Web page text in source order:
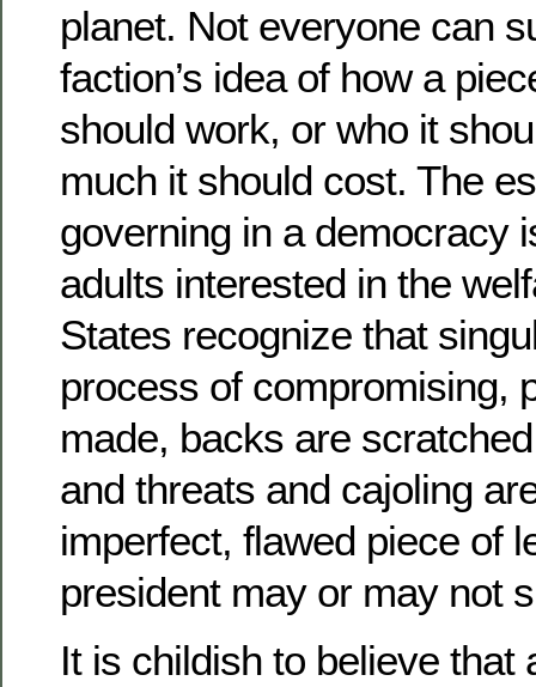
planet. Not everyone can
faction’s idea of how a
should work, or who it
much it should cost. The
governing in a democracy
adults interested in the
States recognize that
process of compromising,
made, backs are
and threats and cajoling
imperfect, flawed piece of
president may or may not
It is childish to believe that